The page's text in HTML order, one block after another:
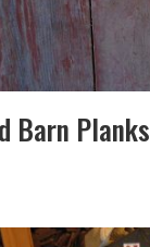
Barn Planks